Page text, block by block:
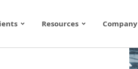
Resources Company